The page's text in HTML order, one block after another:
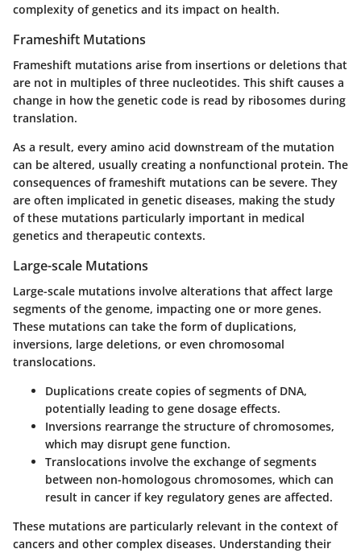
complexity of genetics and its impact on health.
Frameshift Mutations
Frameshift mutations arise from insertions or deletions that
are not in multiples of three nucleotides. This shift causes a
change in how the genetic code is read by ribosomes during
translation.
As a result, every amino acid downstream of the mutation
can be altered, usually creating a nonfunctional protein. The
consequences of frameshift mutations can be severe. They
are often implicated in genetic diseases, making the study
of these mutations particularly important in medical
genetics and therapeutic contexts.
Large-scale Mutations
Large-scale mutations involve alterations that affect large
segments of the genome, impacting one or more genes.
These mutations can take the form of duplications,
inversions, large deletions, or even chromosomal
translocations.
Duplications create copies of segments of DNA,
potentially leading to gene dosage effects.
Inversions rearrange the structure of chromosomes,
which may disrupt gene function.
Translocations involve the exchange of segments
between non-homologous chromosomes, which can
result in cancer if key regulatory genes are affected.
These mutations are particularly relevant in the context of
cancers and other complex diseases. Understanding their